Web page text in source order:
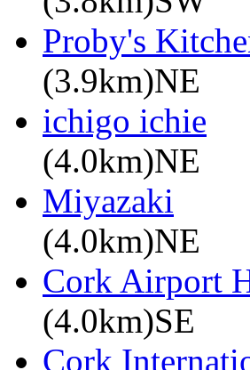
Proby's
(3.9km)NE
ichigo ichie
(4.0km)NE
Miyazaki
(4.0km)NE
Cork Airport
(4.0km)SE
Cork